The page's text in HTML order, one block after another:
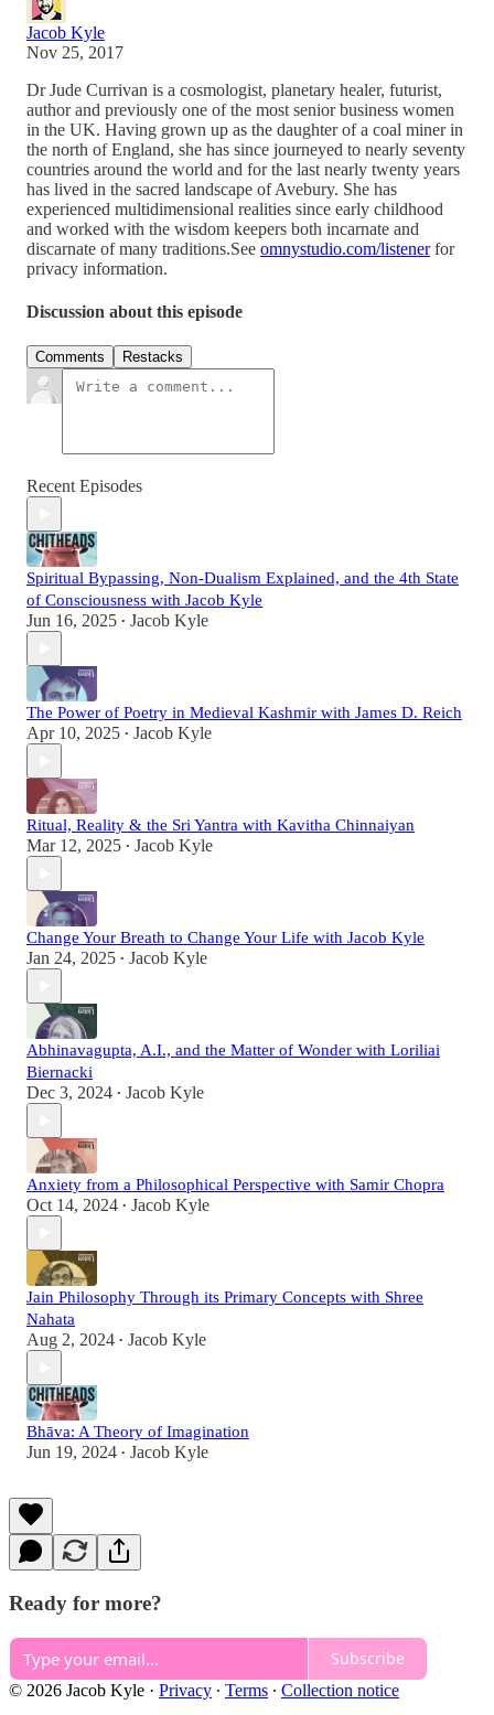
Jacob Kyle
Nov 25, 2017
Dr Jude Currivan is a cosmologist, planetary healer, futurist,
author and previously one of the most senior business women
in the UK. Having grown up as the daughter of a coal miner in
the north of England, she has since journeyed to nearly seventy
countries around the world and for the last nearly twenty years
has lived in the sacred landscape of Avebury. She has
experienced multidimensional realities since early childhood
and worked with the wisdom keepers both incarnate and
discarnate of many traditions.See omnystudio.com/listenerfor
privacy information.
Discussion about this episode
Comments Restacks
Recent Episodes
Spiritual Bypassing, Non-Dualism Explained, and the 4th State
of Consciousness with Jacob Kyle
Jun 16, 2025 • Jacob Kyle
The Power of Poetry in Medieval Kashmir with James D. Reich
Apr 10, 2025 • Jacob Kyle
Ritual, Reality & the Sri Yantra with Kavitha Chinnaiyan
Mar 12, 2025 • Jacob Kyle
Change Your Breath to Change Your Life with Jacob Kyle
Jan 24, 2025 • Jacob Kyle
Abhinavagupta, A.I., and the Matter of Wonder with Loriliai
Biernacki
Dec 3, 2024 • Jacob Kyle
Anxiety from a Philosophical Perspective with Samir Chopra
Oct 14, 2024 • Jacob Kyle
Jain Philosophy Through its Primary Concepts with Shree
Nahata
Aug 2, 2024 • Jacob Kyle
Bhāva: A Theory of Imagination
Jun 19, 2024 • Jacob Kyle
Ready for more?
Subscribe
© 2026 Jacob Kyle · Privacy ∙ Terms ∙ Collection notice